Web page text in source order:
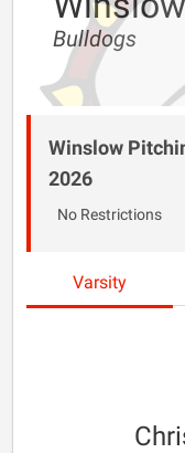
Bulldogs
Winslow
2026
No Restrictions
Varsity